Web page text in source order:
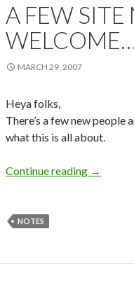
A FEW SITE
MARCH 29, 2007
Heya folks,
There’s a few new people
what this is all about.
Continue reading →
NOTES